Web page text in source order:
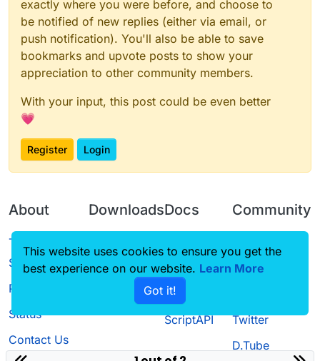
exactly where you were before, and choose to
be notified of new replies (either via email, or
push notification). You'll also be able to save
bookmarks and upvote posts to show your
appreciation to other community members.
With your input, this post could be even better
💗
Register Login
About
Terms of
Service
Privacy Policy
Status
Contact Us
Downloads
Source code
Docs
CustomHUD
AutoSettings
ScriptAPI
Community
Guilded
Twitter
D.Tube
This website uses cookies to ensure you get the
best experience on our website. Learn More
Got it!